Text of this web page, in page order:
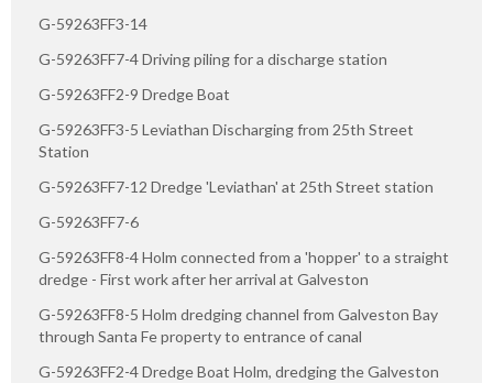
G-59263FF3-14
G-59263FF7-4 Driving piling for a discharge station
G-59263FF2-9 Dredge Boat
G-59263FF3-5 Leviathan Discharging from 25th Street
Station
G-59263FF7-12 Dredge 'Leviathan' at 25th Street station
G-59263FF7-6
G-59263FF8-4 Holm connected from a 'hopper' to a straight
dredge - First work after her arrival at Galveston
G-59263FF8-5 Holm dredging channel from Galveston Bay
through Santa Fe property to entrance of canal
G-59263FF2-4 Dredge Boat Holm, dredging the Galveston